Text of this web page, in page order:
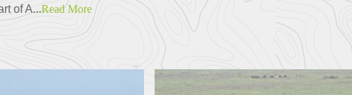
of A...Read More